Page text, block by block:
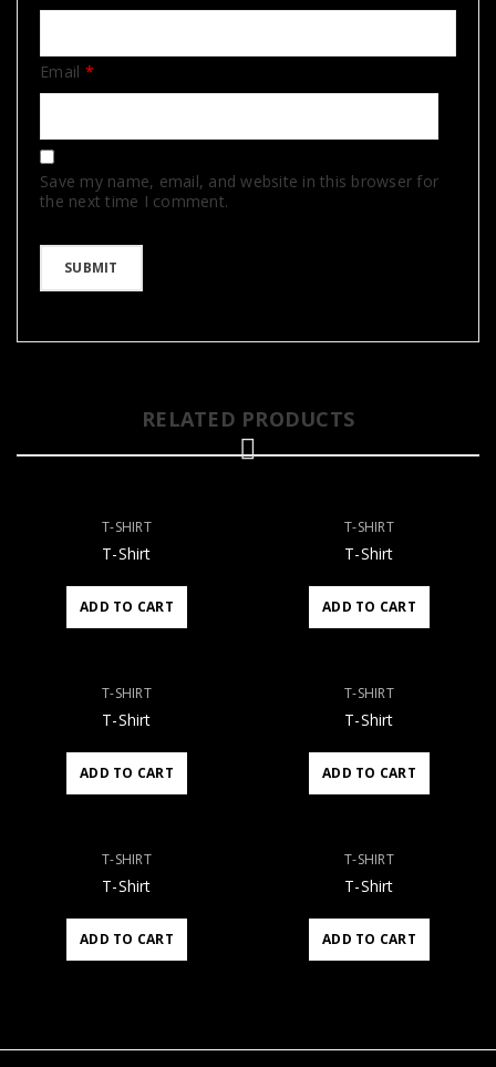
Email *
Save my name, email, and website in this browser for
the next time I comment.
RELATED PRODUCTS
T-SHIRT
T-Shirt
ADD TO CART
T-SHIRT
T-Shirt
ADD TO CART
T-SHIRT
T-Shirt
ADD TO CART
T-SHIRT
T-Shirt
ADD TO CART
T-SHIRT
T-Shirt
ADD TO CART
T-SHIRT
T-Shirt
ADD TO CART